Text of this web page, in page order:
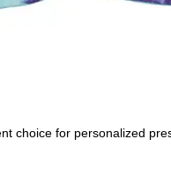
choice for personalized